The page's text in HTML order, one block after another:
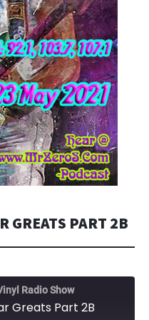
GREATS PART 2B
Radio Show
Greats Part 2B